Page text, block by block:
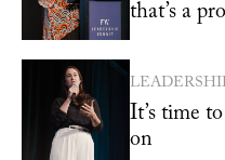
that’s a
It’s time
on